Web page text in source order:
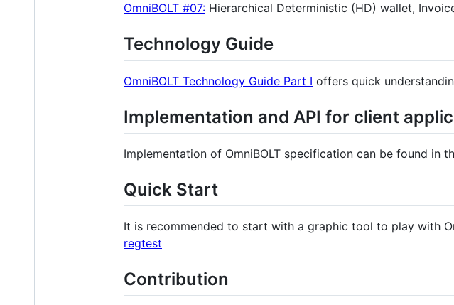
OmniBOLT #07: Hierarchical Deterministic (HD) wallet,
Technology Guide
OmniBOLT Technology Guide Part I offers quick
Implementation and API for client
Implementation of OmniBOLT specification can be found in
Quick Start
It is recommended to start with a graphic tool to play with
regtest
Contribution